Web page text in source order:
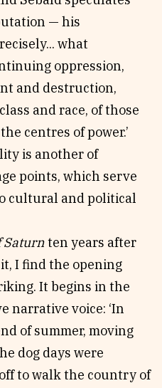
— his
what
oppression,
and destruction,
and race, of those
centres of power.’
is another of
points, which serve
cultural and political
Saturnten years after
I find the opening
It begins in the
narrative voice: ‘In
of summer, moving
dog days were
to walk the country of